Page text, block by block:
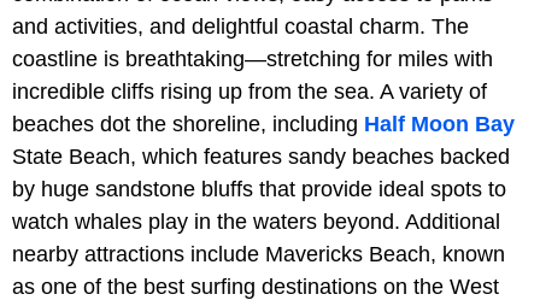
and activities, and delightful coastal charm. The
coastline is breathtaking—stretching for miles with
incredible cliffs rising up from the sea. A variety of
beaches dot the shoreline, including Half Moon Bay
State Beach, which features sandy beaches backed
by huge sandstone bluffs that provide ideal spots to
watch whales play in the waters beyond. Additional
nearby attractions include Mavericks Beach, known
as one of the best surfing destinations on the West